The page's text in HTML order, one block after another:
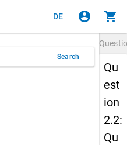
DE account_circle shopping_cart
Search
Qu
est
ion
2.2:
Qu